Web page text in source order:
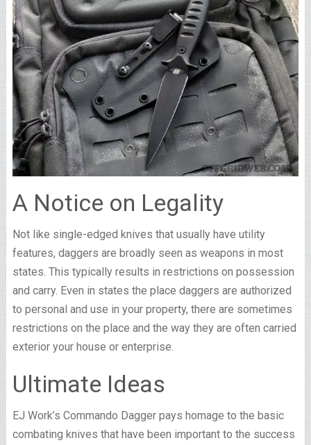
A Notice on Legality
Not like single-edged knives that usually have utility
features, daggers are broadly seen as weapons in most
states. This typically results in restrictions on possession
and carry. Even in states the place daggers are authorized
to personal and use in your property, there are sometimes
restrictions on the place and the way they are often carried
exterior your house or enterprise.
Ultimate Ideas
EJ Work’s Commando Dagger pays homage to the basic
combating knives that have been important to the success